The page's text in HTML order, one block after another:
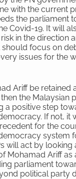
with the current
the parliament
Covid-19. It will
in the direction
focus on
issues for the
Ariff be retained
the Malaysian
a positive step
If not, it
for the
system
will act by looking
Mohamad Ariff as
parliament
political party